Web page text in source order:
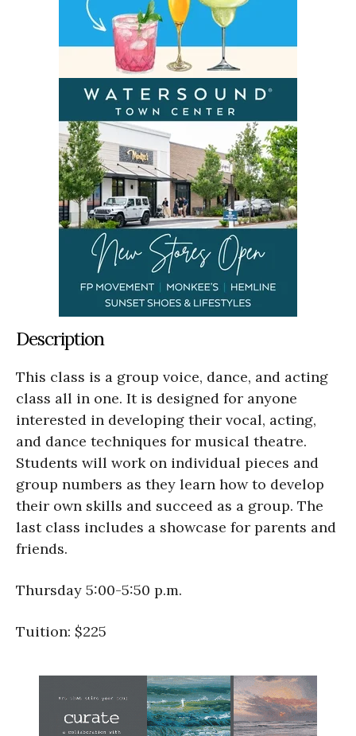
Description
This class is a group voice, dance, and acting
class all in one. It is designed for anyone
interested in developing their vocal, acting,
and dance techniques for musical theatre.
Students will work on individual pieces and
group numbers as they learn how to develop
their own skills and succeed as a group. The
last class includes a showcase for parents and
friends.
Thursday 5:00-5:50 p.m.
Tuition: $225